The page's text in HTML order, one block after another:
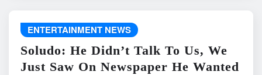
ENTERTAINMENT NEWS
Soludo: He Didn’t Talk To Us, We
Just Saw On Newspaper He Wanted